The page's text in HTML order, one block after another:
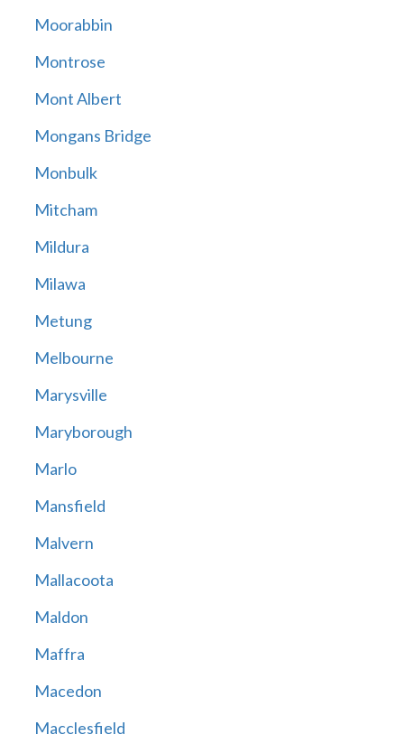
Moorabbin
Montrose
Mont Albert
Mongans Bridge
Monbulk
Mitcham
Mildura
Milawa
Metung
Melbourne
Marysville
Maryborough
Marlo
Mansfield
Malvern
Mallacoota
Maldon
Maffra
Macedon
Macclesfield